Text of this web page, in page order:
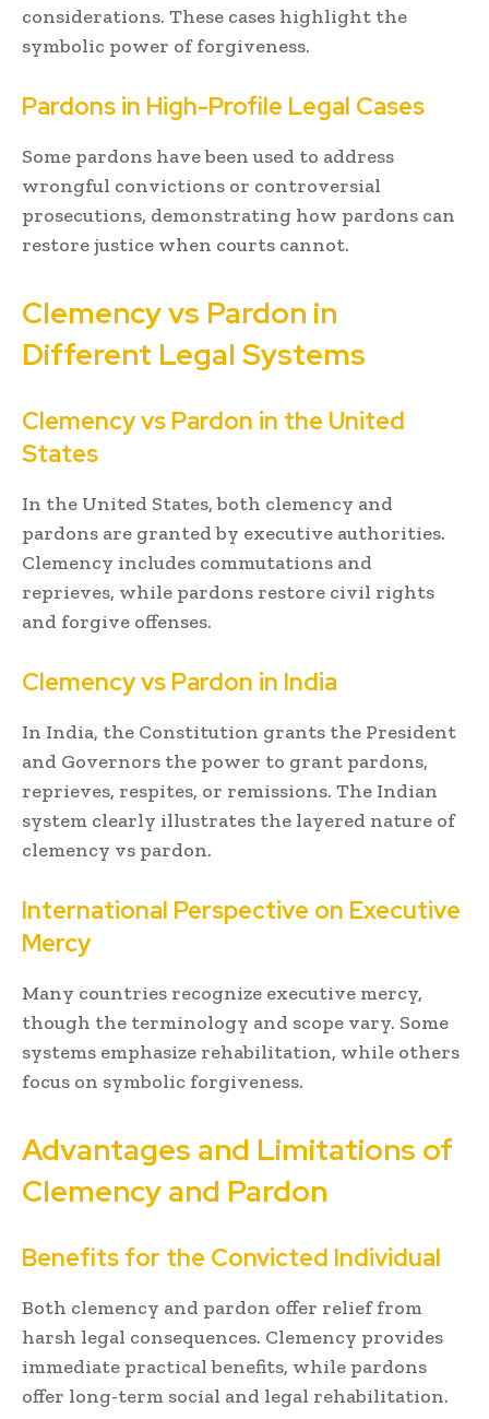
considerations. These cases highlight the
symbolic power of forgiveness.
Pardons in High-Profile Legal Cases
Some pardons have been used to address
wrongful convictions or controversial
prosecutions, demonstrating how pardons can
restore justice when courts cannot.
Clemency vs Pardon in
Different Legal Systems
Clemency vs Pardon in the United
States
In the United States, both clemency and
pardons are granted by executive authorities.
Clemency includes commutations and
reprieves, while pardons restore civil rights
and forgive offenses.
Clemency vs Pardon in India
In India, the Constitution grants the President
and Governors the power to grant pardons,
reprieves, respites, or remissions. The Indian
system clearly illustrates the layered nature of
clemency vs pardon.
International Perspective on Executive
Mercy
Many countries recognize executive mercy,
though the terminology and scope vary. Some
systems emphasize rehabilitation, while others
focus on symbolic forgiveness.
Advantages and Limitations of
Clemency and Pardon
Benefits for the Convicted Individual
Both clemency and pardon offer relief from
harsh legal consequences. Clemency provides
immediate practical benefits, while pardons
offer long-term social and legal rehabilitation.